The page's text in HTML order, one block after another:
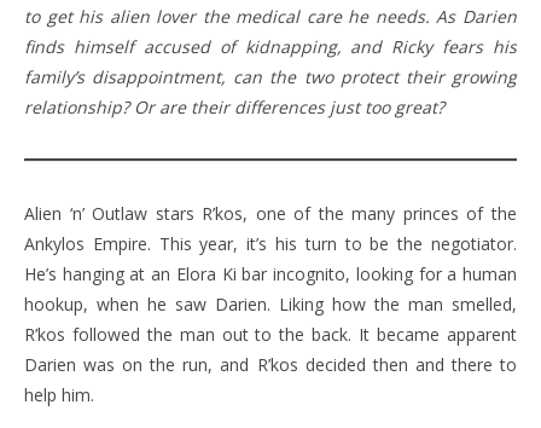
to get his alien lover the medical care he needs. As Darien
finds himself accused of kidnapping, and Ricky fears his
family’s disappointment, can the two protect their growing
relationship? Or are their differences just too great?
Alien ‘n’ Outlaw stars R’kos, one of the many princes of the
Ankylos Empire. This year, it’s his turn to be the negotiator.
He’s hanging at an Elora Ki bar incognito, looking for a human
hookup, when he saw Darien. Liking how the man smelled,
R’kos followed the man out to the back. It became apparent
Darien was on the run, and R’kos decided then and there to
help him.